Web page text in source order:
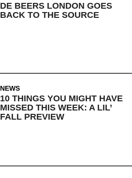
DE BEERS LONDON GOES
BACK TO THE SOURCE
NEWS
10 THINGS YOU MIGHT HAVE
MISSED THIS WEEK: A LIL’
FALL PREVIEW